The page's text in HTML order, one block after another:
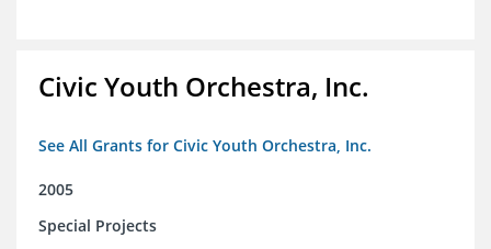
Civic Youth Orchestra, Inc.
See All Grants for Civic Youth Orchestra, Inc.
2005
Special Projects